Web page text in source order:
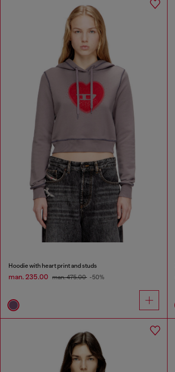
Hoodie with heart print and studs
man. 235.00 man. 475.00 -50%